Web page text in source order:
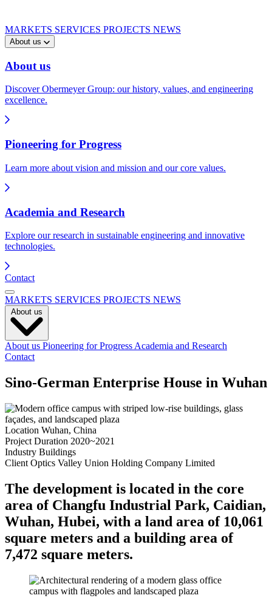
MARKETS SERVICES PROJECTS NEWS
About us
About us
Discover Obermeyer Group: our history, values, and engineering
excellence.
Pioneering for Progress
Learn more about vision and mission and our core values.
Academia and Research
Explore our research in sustainable engineering and innovative
technologies.
Contact
MARKETS SERVICES PROJECTS NEWS
About us Pioneering for Progress Academia and Research
Contact
Sino-German Enterprise House in Wuhan
Location Wuhan, China
Project Duration 2020~2021
Industry Buildings
Client Optics Valley Union Holding Company Limited
The development is located in the core
area of Changfu Industrial Park, Caidian,
Wuhan, Hubei, with a land area of 10,061
square meters and a building area of
7,472 square meters.